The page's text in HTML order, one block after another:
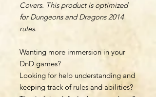
Covers. This product is optimized
for Dungeons and Dragons 2014
rules.
Wanting more immersion in your
DnD games?
Looking for help understanding and
keeping track of rules and abilities?